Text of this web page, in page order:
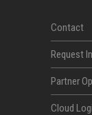
Contact
Request
Partner
Cloud